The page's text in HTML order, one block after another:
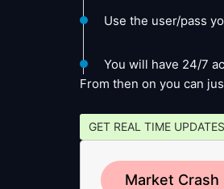
Use the user/pass
You will have 24/7
From then on you can
GET REAL TIME UPDATES
Market